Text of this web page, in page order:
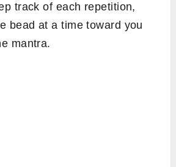
track of each repetition,
bead at a time toward you
mantra.